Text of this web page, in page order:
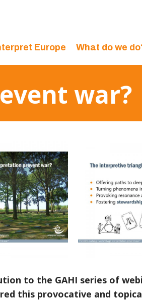
Europe What do we
war?
to the GAHI series of
this provocative and